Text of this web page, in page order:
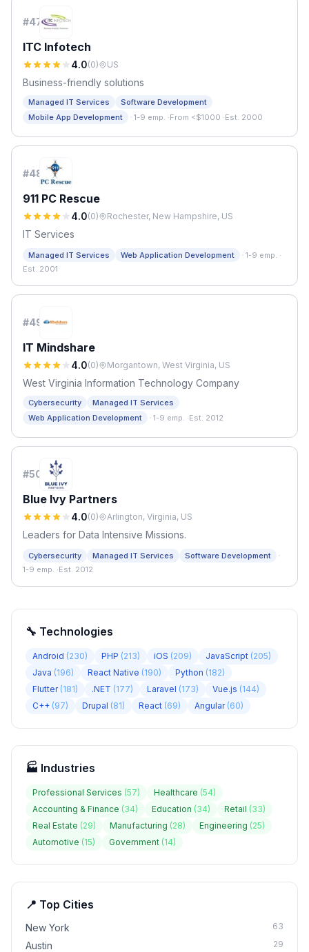
#47
ITC Infotech
4.0(0) US
Business-friendly solutions
Managed IT Services
Software Development
Mobile App Development
· 1-9 emp. ·From <$1000 ·Est. 2000
#48
911 PC Rescue
4.0(0) Rochester, New Hampshire, US
IT Services
Managed IT Services Web Application Development · 1-9 emp. ·
Est. 2001
#49
IT Mindshare
4.0(0) Morgantown, West Virginia, US
West Virginia Information Technology Company
Cybersecurity
Managed IT Services
Web Application Development
· 1-9 emp. ·Est. 2012
#50
Blue Ivy Partners
4.0(0) Arlington, Virginia, US
Leaders for Data Intensive Missions.
Cybersecurity Managed IT Services Software Development ·
1-9 emp. ·Est. 2012
🔧 Technologies
Android (230) PHP (213) iOS (209) JavaScript (205)
Java (196) React Native (190) Python (182)
Flutter (181) .NET (177) Laravel (173) Vue.js (144)
C++ (97) Drupal (81) React (69) Angular (60)
🏭 Industries
Professional Services (57) Healthcare (54)
Accounting & Finance (34) Education (34) Retail (33)
Real Estate (29) Manufacturing (28) Engineering (25)
Automotive (15) Government (14)
📍 Top Cities
New York 63
Austin 29